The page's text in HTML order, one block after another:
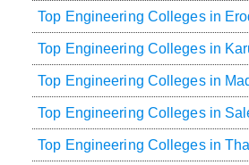
Top Engineering Colleges in
Top Engineering Colleges in
Top Engineering Colleges in
Top Engineering Colleges in
Top Engineering Colleges in